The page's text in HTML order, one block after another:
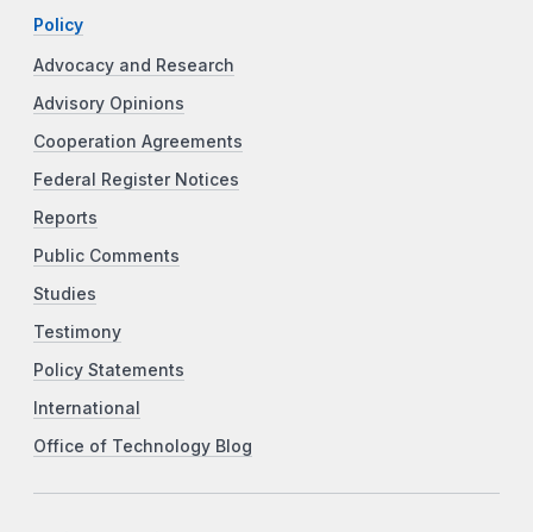
Policy
Advocacy and Research
Advisory Opinions
Cooperation Agreements
Federal Register Notices
Reports
Public Comments
Studies
Testimony
Policy Statements
International
Office of Technology Blog